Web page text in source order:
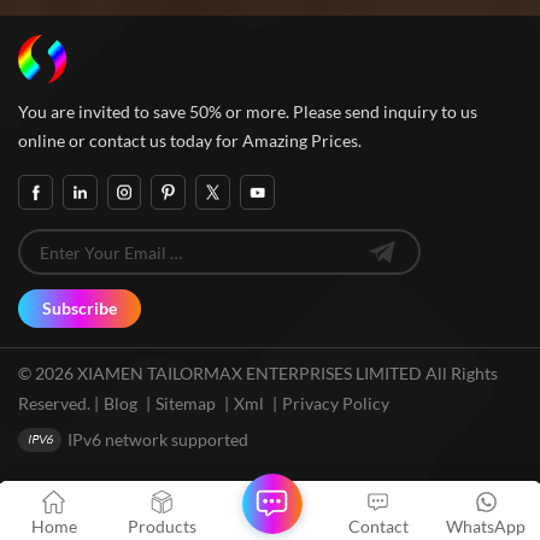
You are invited to save 50% or more. Please send inquiry to us
online or contact us today for Amazing Prices.
Subscribe
© 2026 XIAMEN TAILORMAX ENTERPRISES LIMITED All Rights
Reserved. | Blog | Sitemap | Xml | Privacy Policy
IPv6 network supported
Home Products WhatsApp
Contact